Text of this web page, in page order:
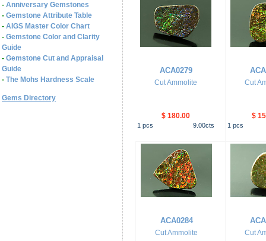
- Anniversary Gemstones
- Gemstone Attribute Table
- AIGS Master Color Chart
- Gemstone Color and Clarity
Guide
- Gemstone Cut and Appraisal
Guide
- The Mohs Hardness Scale
Gems Directory
ACA0279
Cut Ammolite
$ 180.00
1 pcs 9.00cts
Cut
$
1 pcs
ACA0284
Cut Ammolite Cut